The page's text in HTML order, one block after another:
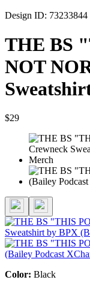
Design ID: 73233844
THE BS
NOT
$29
Color: Black